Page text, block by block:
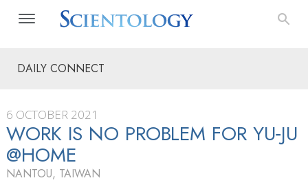
DAILY CONNECT
6 OCTOBER 2021
WORK IS NO PROBLEM FOR YU‑JU
@HOME
NANTOU, TAIWAN